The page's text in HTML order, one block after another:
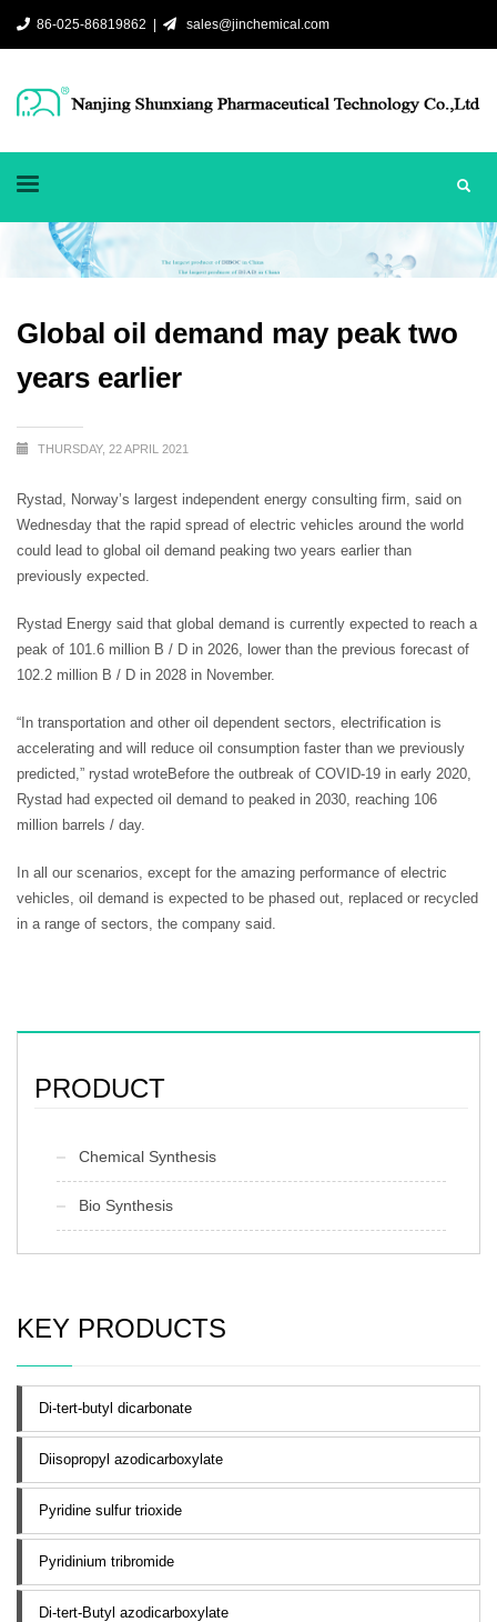
86-025-86819862 | sales@jinchemical.com
Global oil demand may peak two
years earlier
THURSDAY, 22 APRIL 2021
Rystad, Norway’s largest independent energy consulting firm, said on
Wednesday that the rapid spread of electric vehicles around the world
could lead to global oil demand peaking two years earlier than
previously expected.
Rystad Energy said that global demand is currently expected to reach a
peak of 101.6 million B / D in 2026, lower than the previous forecast of
102.2 million B / D in 2028 in November.
“In transportation and other oil dependent sectors, electrification is
accelerating and will reduce oil consumption faster than we previously
predicted,” rystad wroteBefore the outbreak of COVID-19 in early 2020,
Rystad had expected oil demand to peaked in 2030, reaching 106
million barrels / day.
In all our scenarios, except for the amazing performance of electric
vehicles, oil demand is expected to be phased out, replaced or recycled
in a range of sectors, the company said.
PRODUCT
Chemical Synthesis
Bio Synthesis
KEY PRODUCTS
Di-tert-butyl dicarbonate
Diisopropyl azodicarboxylate
Pyridine sulfur trioxide
Pyridinium tribromide
Di-tert-Butyl azodicarboxylate